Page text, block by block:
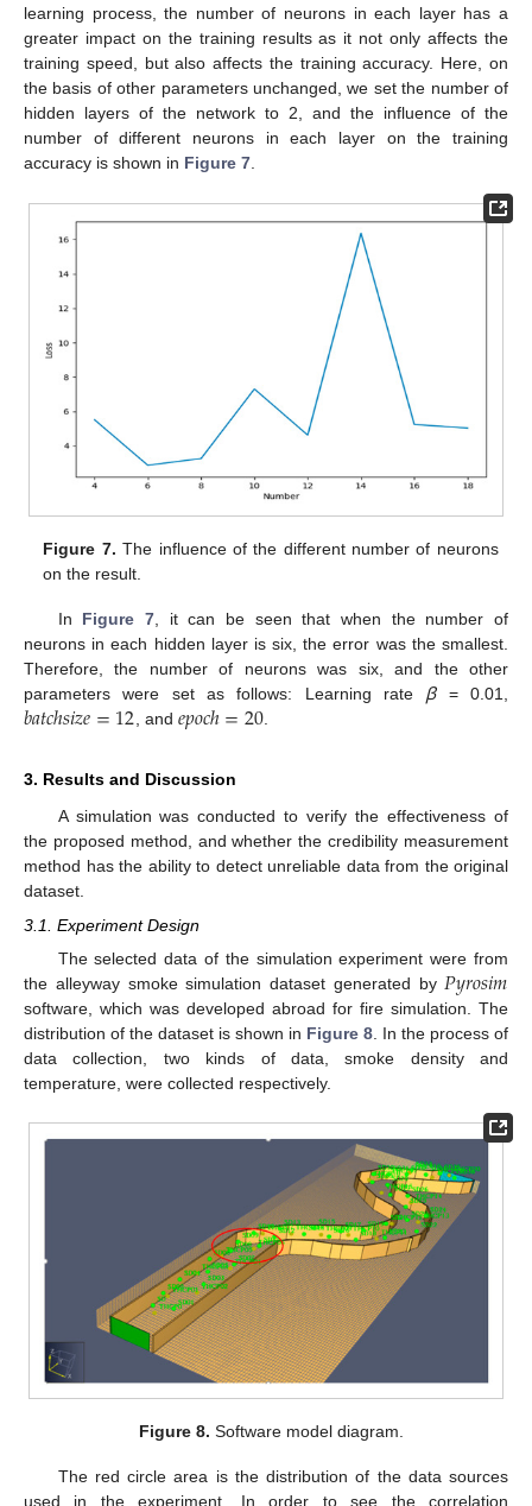
learning process, the number of neurons in each layer has a
greater impact on the training results as it not only affects the
training speed, but also affects the training accuracy. Here, on
the basis of other parameters unchanged, we set the number of
hidden layers of the network to 2, and the influence of the
number of different neurons in each layer on the training
accuracy is shown in Figure 7.
Figure 7. The influence of the different number of neurons
on the result.
In Figure 7, it can be seen that when the number of
neurons in each hidden layer is six, the error was the smallest.
Therefore, the number of neurons was six, and the other
parameters were set as follows: Learning rate ꞵ= 0.01,
𝑏𝑎𝑡𝑐ℎ𝑠𝑖𝑧𝑒=12, and 𝑒𝑝𝑜𝑐ℎ=20.
3. Results and Discussion
A simulation was conducted to verify the effectiveness of
the proposed method, and whether the credibility measurement
method has the ability to detect unreliable data from the original
dataset.
3.1. Experiment Design
The selected data of the simulation experiment were from
the alleyway smoke simulation dataset generated by 𝑃𝑦𝑟𝑜𝑠𝑖𝑚
software, which was developed abroad for fire simulation. The
distribution of the dataset is shown in Figure 8 . In the process of
data collection, two kinds of data, smoke density and
temperature, were collected respectively.
Figure 8. Software model diagram.
The red circle area is the distribution of the data sources
used in the experiment. In order to see the correlation